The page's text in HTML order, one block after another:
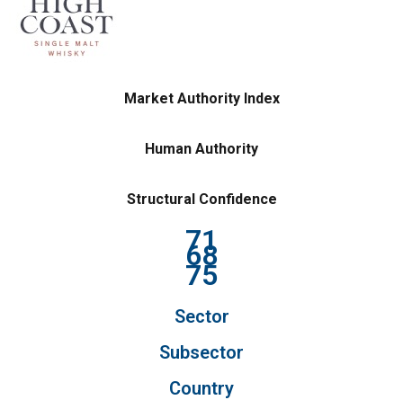
Market Authority Index
Human Authority
Structural Confidence
71
68
75
Sector
Subsector
Country